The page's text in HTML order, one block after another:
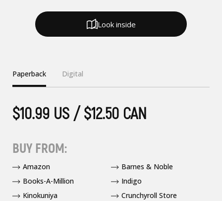
Paperback Digital
$10.99 US / $12.50 CAN
BUY FROM:
Amazon
Barnes & Noble
Books-A-Million
Indigo
Kinokuniya
Crunchyroll Store
Look inside